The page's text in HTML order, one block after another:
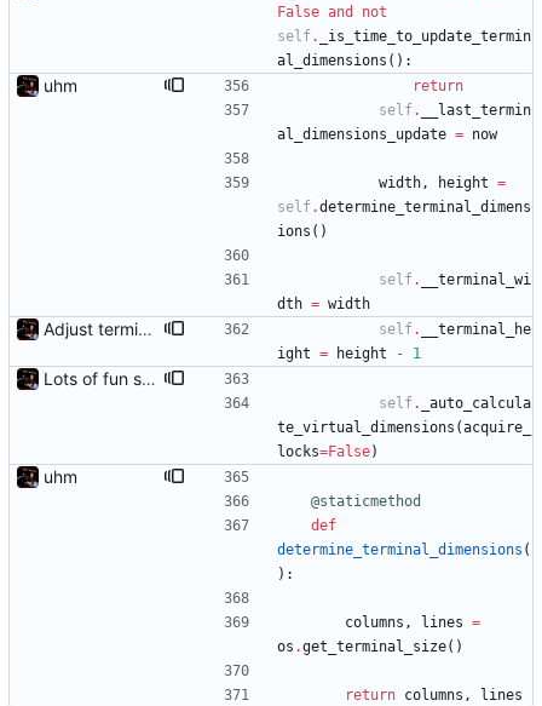
False and
not
self.
_is_time_to_update_termin
al_dimensions ( ) :
uhm
return
self.
__last_termin
al_dimensions_update = now
width, height =
self.determine_terminal_dimens
ions ( )
self.
__terminal_wi
dth = width
Adjust terminal height detection self.
__terminal_he
ight = height - 1
Lots of fun stuff, including virtual dimensions to help reduce warping of grid when printed to a terminal
self.
_auto_calcula
te_virtual_dimensions (acquire_
locks=False)
uhm
@staticmethod
def
determine_terminal_dimensions (
) :
columns , lines =
os .get_terminal_size( )
return columns , lines